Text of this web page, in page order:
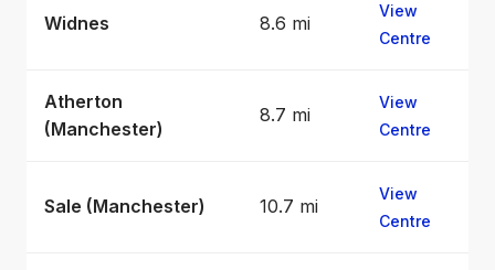
Widnes 8.6 mi
View
Centre
Atherton
(Manchester)
8.7 mi
View
Centre
Sale (Manchester) 10.7 mi
View
Centre